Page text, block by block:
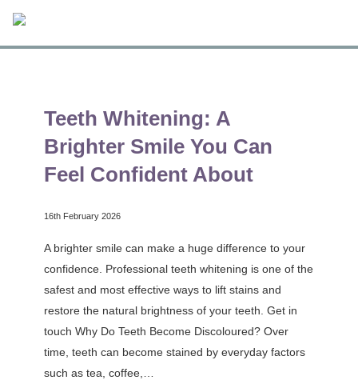
Teeth Whitening: A
Brighter Smile You Can
Feel Confident About
16th February 2026
A brighter smile can make a huge difference to your
confidence. Professional teeth whitening is one of the
safest and most effective ways to lift stains and
restore the natural brightness of your teeth. Get in
touch Why Do Teeth Become Discoloured? Over
time, teeth can become stained by everyday factors
such as tea, coffee,…